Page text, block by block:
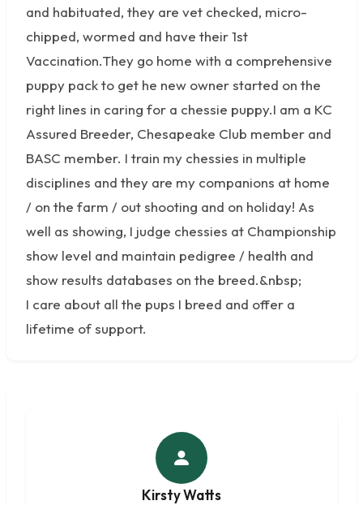
and habituated, they are vet checked, micro-
chipped, wormed and have their 1st
Vaccination.They go home with a comprehensive
puppy pack to get he new owner started on the
right lines in caring for a chessie puppy.I am a KC
Assured Breeder, Chesapeake Club member and
BASC member. I train my chessies in multiple
disciplines and they are my companions at home
/ on the farm / out shooting and on holiday! As
well as showing, I judge chessies at Championship
show level and maintain pedigree / health and
show results databases on the breed.&nbsp;
I care about all the pups I breed and offer a
lifetime of support.
Kirsty Watts